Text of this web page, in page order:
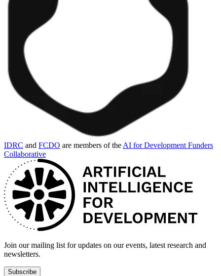
IDRC and FCDO are members of the AI for Development Funders
Collaborative
Join our mailing list for updates on our events, latest research and
newsletters.
Subscribe